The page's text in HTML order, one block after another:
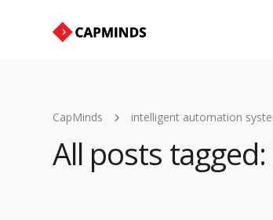
CapMinds intelligent automation
All posts